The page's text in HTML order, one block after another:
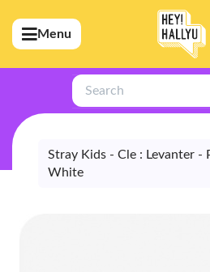
(Artists)
(Merchandise)
(Exclusive)
(Store)
Menu
Search
Stray Kids - Cle : Levanter -
White